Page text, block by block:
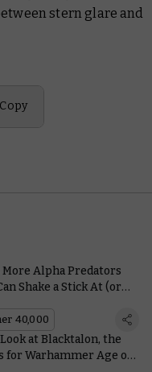
stern glare and
Copy
More Alpha Predators
Shake a Stick At (or
40,000
at Blacktalon, the
for Warhammer Age of